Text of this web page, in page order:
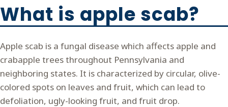
What is apple scab?
Apple scab is a fungal disease which affects apple and
crabapple trees throughout Pennsylvania and
neighboring states. It is characterized by circular, olive-
colored spots on leaves and fruit, which can lead to
defoliation, ugly-looking fruit, and fruit drop.